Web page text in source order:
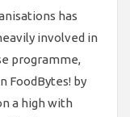
has
involved in
programme,
FoodBytes! by
a high with